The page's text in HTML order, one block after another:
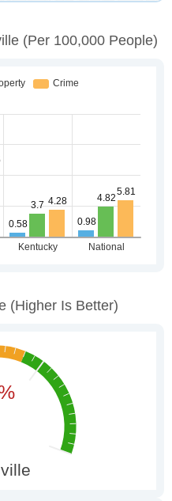
(per 100,000 People)
(higher Is Better)